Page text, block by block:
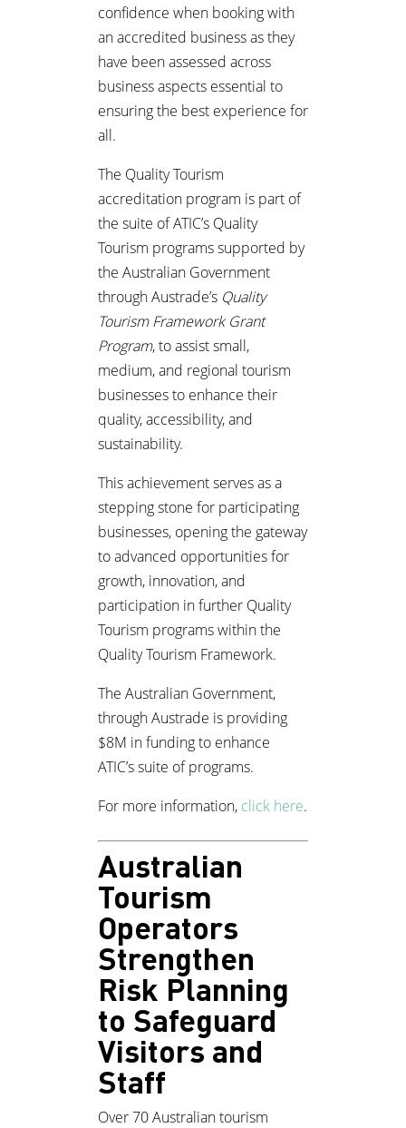
confidence when booking with
an accredited business as they
have been assessed across
business aspects essential to
ensuring the best experience for
all.
The Quality Tourism
accreditation program is part of
the suite of ATIC’s Quality
Tourism programs supported by
the Australian Government
through Austrade’s Quality
Tourism Framework Grant
Program, to assist small,
medium, and regional tourism
businesses to enhance their
quality, accessibility, and
sustainability.
This achievement serves as a
stepping stone for participating
businesses, opening the gateway
to advanced opportunities for
growth, innovation, and
participation in further Quality
Tourism programs within the
Quality Tourism Framework.
The Australian Government,
through Austrade is providing
$8M in funding to enhance
ATIC’s suite of programs.
For more information, click here.
Australian
Tourism
Operators
Strengthen
Risk Planning
to Safeguard
Visitors and
Staff
Over 70 Australian tourism